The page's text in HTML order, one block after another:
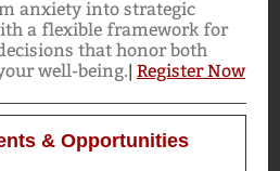
anxiety into strategic
a flexible framework for
that honor both
well-being.| Register Now
& Opportunities